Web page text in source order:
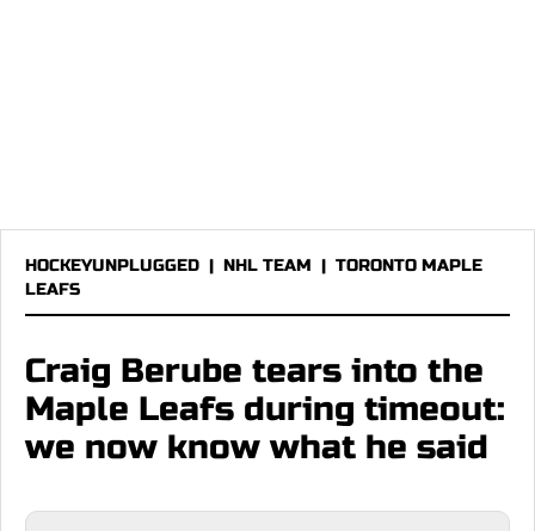
HOCKEYUNPLUGGED | NHL TEAM | TORONTO MAPLE
LEAFS
Craig Berube tears into the
Maple Leafs during timeout:
we now know what he said